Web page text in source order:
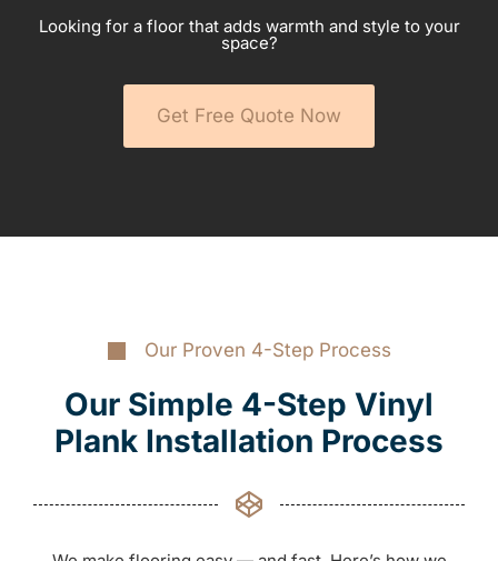
Looking for a floor that adds warmth and style to your
space?
Get Free Quote Now
Our Proven 4-Step Process
Our Simple 4-Step Vinyl
Plank Installation Process